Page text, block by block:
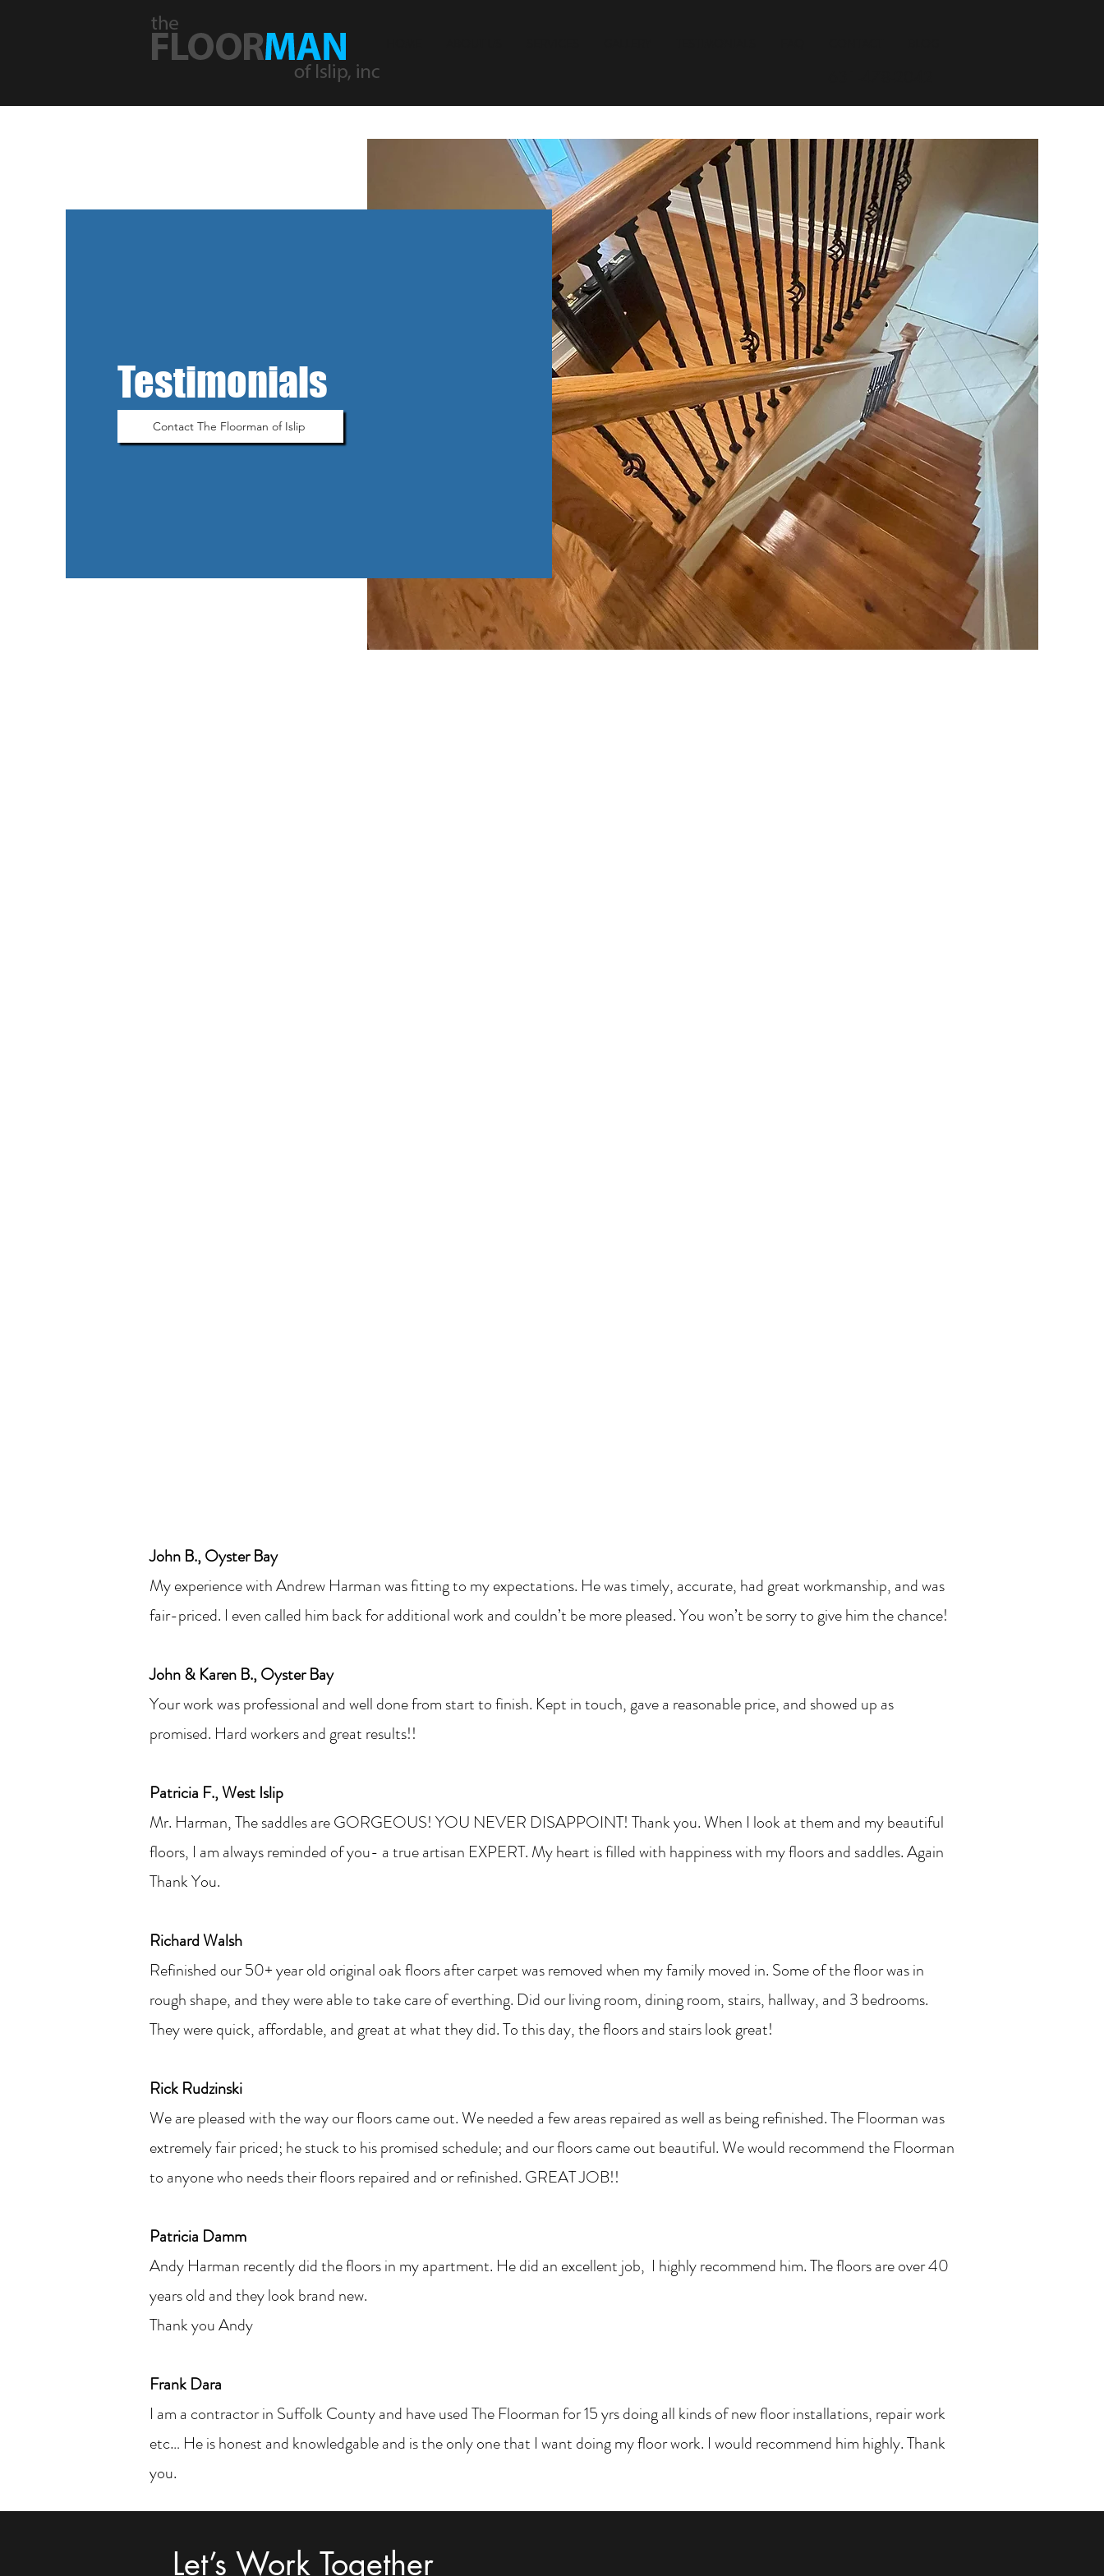
Testimonials
Contact The Floorman of Islip
John B., Oyster Bay
My experience with Andrew Harman was fitting to my expectations. He was timely, accurate, had great workmanship, and was
fair-priced. I even called him back for additional work and couldn’t be more pleased. You won’t be sorry to give him the chance!
John & Karen B., Oyster Bay
Your work was professional and well done from start to finish. Kept in touch, gave a reasonable price, and showed up as
promised. Hard workers and great results!!
Patricia F., West Islip
Mr. Harman, The saddles are GORGEOUS! YOU NEVER DISAPPOINT! Thank you. When I look at them and my beautiful
floors, I am always reminded of you- a true artisan EXPERT. My heart is filled with happiness with my floors and saddles. Again
Thank You.
Richard Walsh
Refinished our 50+ year old original oak floors after carpet was removed when my family moved in. Some of the floor was in
rough shape, and they were able to take care of everthing. Did our living room, dining room, stairs, hallway, and 3 bedrooms.
They were quick, affordable, and great at what they did. To this day, the floors and stairs look great!
Rick Rudzinski
We are pleased with the way our floors came out. We needed a few areas repaired as well as being refinished. The Floorman was
extremely fair priced; he stuck to his promised schedule; and our floors came out beautiful. We would recommend the Floorman
to anyone who needs their floors repaired and or refinished. GREAT JOB!!
Patricia Damm
Andy Harman recently did the floors in my apartment. He did an excellent job, I highly recommend him. The floors are over 40
years old and they look brand new.
Thank you Andy
Frank Dara
I am a contractor in Suffolk County and have used The Floorman for 15 yrs doing all kinds of new floor installations, repair work
etc… He is honest and knowledgable and is the only one that I want doing my floor work. I would recommend him highly. Thank
you.
Let’s Work Together